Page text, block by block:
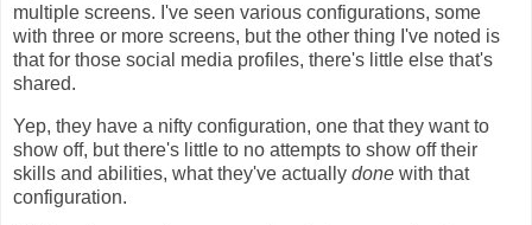
multiple screens. I've seen various configurations, some
with three or more screens, but the other thing I've noted is
that for those social media profiles, there's little else that's
shared.
Yep, they have a nifty configuration, one that they want to
show off, but there's little to no attempts to show off their
skills and abilities, what they've actually done with that
configuration.